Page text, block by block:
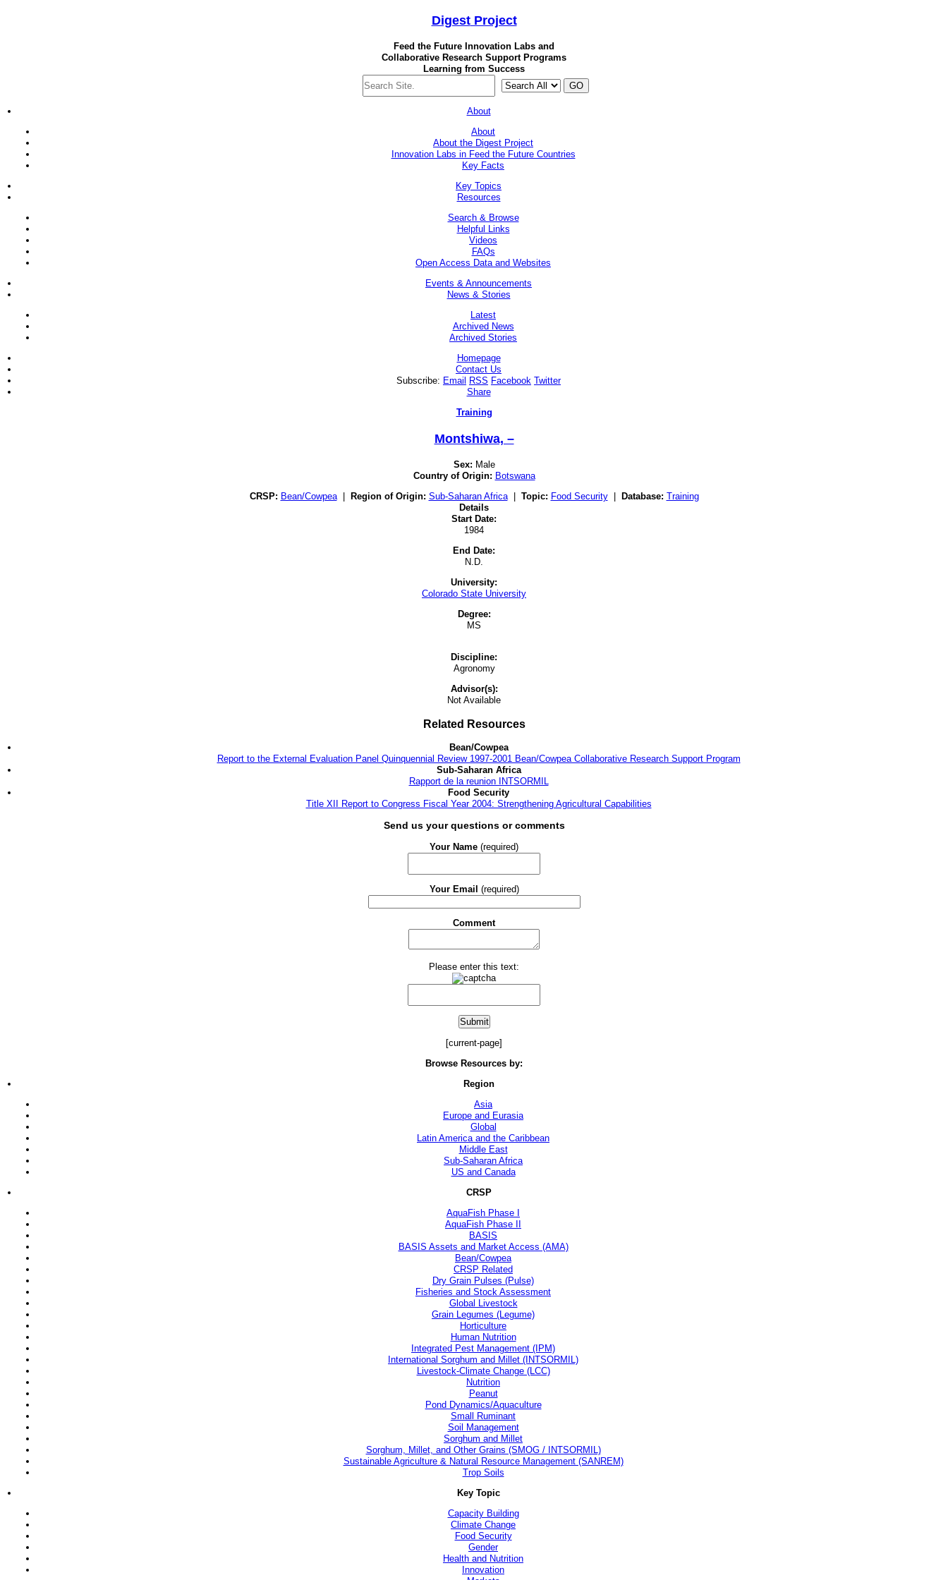
DigestProject
Feed the Future Innovation Labs and
Collaborative Research Support Programs
Learning from Success
GO
About
About
About the Digest Project
Innovation Labs in Feed the Future Countries
Key Facts
Key Topics
Resources
Search & Browse
Helpful Links
Videos
FAQs
Open Access Data and Websites
Events & Announcements
News & Stories
Latest
Archived News
Archived Stories
Homepage
Contact Us
Subscribe: Email RSS Facebook Twitter
Share
Training
Montshiwa, –
Sex: Male
Country of Origin: Botswana
CRSP: Bean/Cowpea| Region of Origin: Sub-Saharan Africa| Topic: Food Security| Database: Training
Details
Start Date:
1984
End Date:
N.D.
University:
Colorado State University
Degree:
MS
Discipline:
Agronomy
Advisor(s):
Not Available
Related Resources
Bean/Cowpea
Report to the External Evaluation Panel Quinquennial Review 1997-2001 Bean/Cowpea Collaborative Research Support Program
Sub-Saharan Africa
Rapport de la reunion INTSORMIL
Food Security
Title XII Report to Congress Fiscal Year 2004: Strengthening Agricultural Capabilities
Send us your questions or comments
Your Name (required)
Your Email (required)
Comment
Please enter this text:
[current-page]
Browse Resources by:
Region
Asia
Europe and Eurasia
Global
Latin America and the Caribbean
Middle East
Sub-Saharan Africa
US and Canada
CRSP
AquaFish Phase I
AquaFish Phase II
BASIS
BASIS Assets and Market Access (AMA)
Bean/Cowpea
CRSP Related
Dry Grain Pulses (Pulse)
Fisheries and Stock Assessment
Global Livestock
Grain Legumes (Legume)
Horticulture
Human Nutrition
Integrated Pest Management (IPM)
International Sorghum and Millet (INTSORMIL)
Livestock-Climate Change (LCC)
Nutrition
Peanut
Pond Dynamics/Aquaculture
Small Ruminant
Soil Management
Sorghum and Millet
Sorghum, Millet, and Other Grains (SMOG / INTSORMIL)
Sustainable Agriculture & Natural Resource Management (SANREM)
Trop Soils
Key Topic
Capacity Building
Climate Change
Food Security
Gender
Health and Nutrition
Innovation